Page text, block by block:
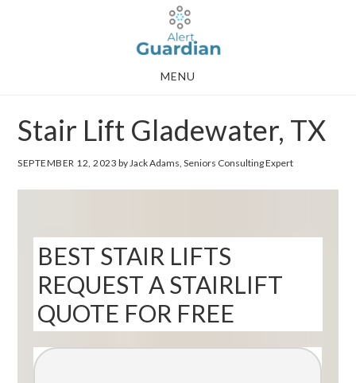
MENU
Stair Lift Gladewater, TX
SEPTEMBER 12, 2023 by Jack Adams, Seniors Consulting Expert
BEST STAIR LIFTS
REQUEST A STAIRLIFT
QUOTE FOR FREE